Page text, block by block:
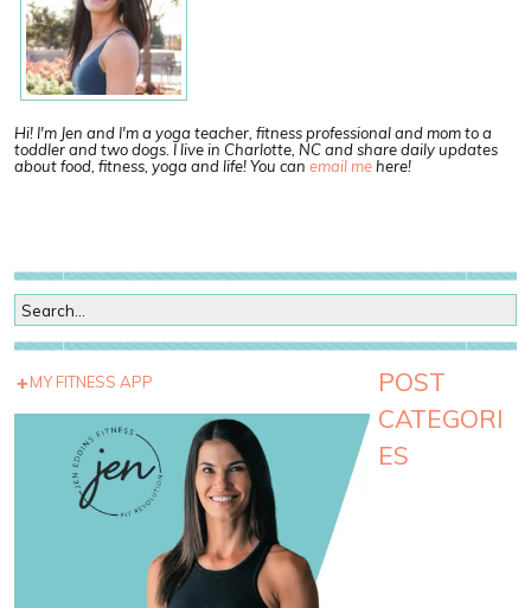
Hi! I'm Jen and I'm a yoga teacher, fitness professional and mom to a
toddler and two dogs. I live in Charlotte, NC and share daily updates
about food, fitness, yoga and life! You can email mehere!
MY FITNESS APP
POST
CATEGORI
ES